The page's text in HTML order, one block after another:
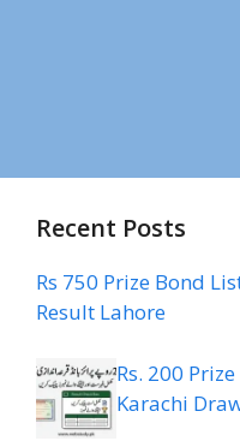
Recent Posts
Rs 750 Prize Bond
Result Lahore
Rs. 200
Karachi